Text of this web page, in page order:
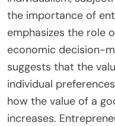
the importance of
emphasizes the role
economic decision-
suggests that the
individual
how the value of a
increases.